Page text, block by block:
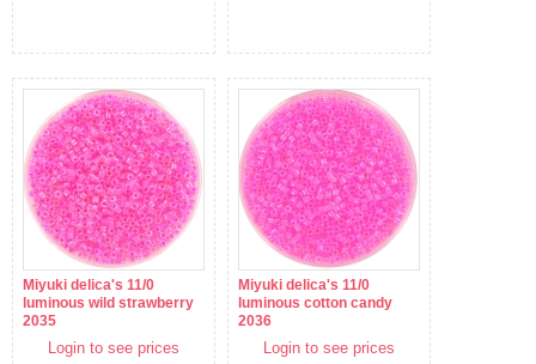
Miyuki delica's 11/0
luminous wild strawberry
2035
Login to see prices
Miyuki delica's 11/0
luminous cotton candy
2036
Login to see prices